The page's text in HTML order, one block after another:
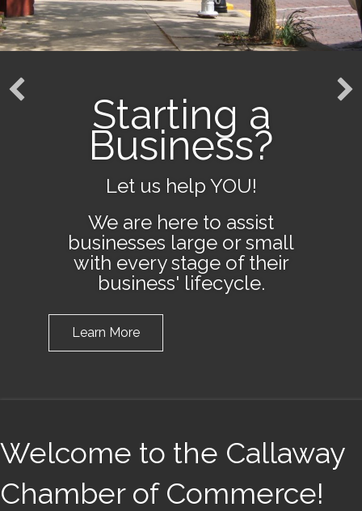
Starting a
Business?
Let us help YOU!
We are here to assist
businesses large or small
with every stage of their
business' lifecycle.
Learn More
Welcome to the Callaway
Chamber of Commerce!